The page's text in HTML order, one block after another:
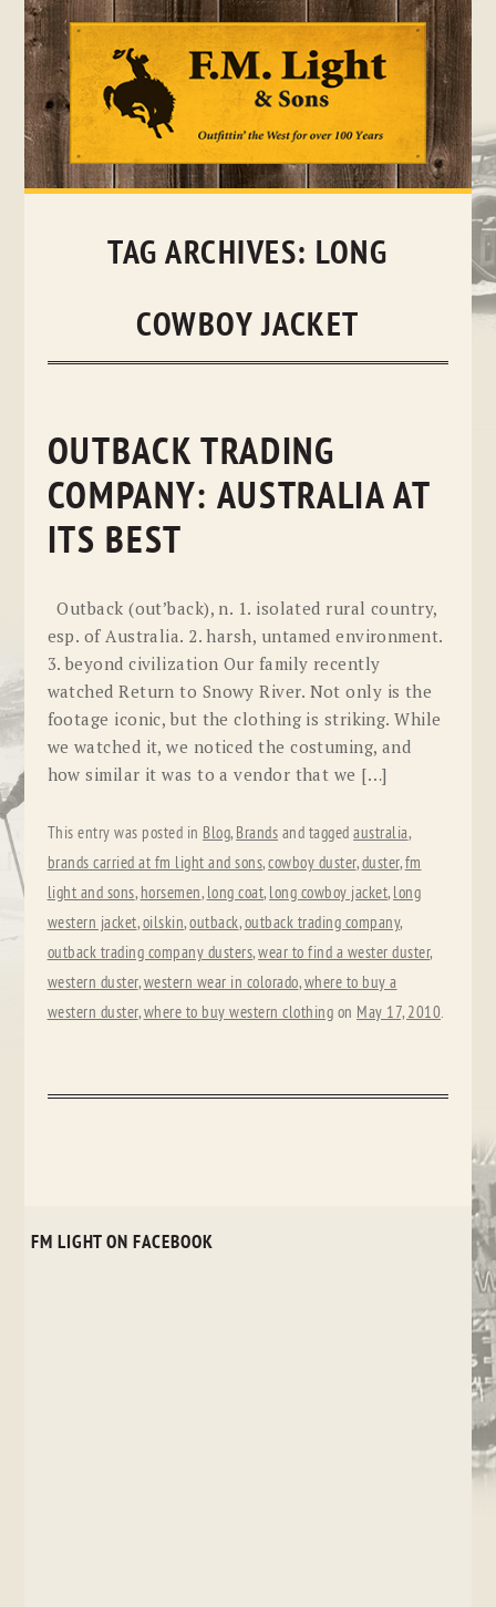
Skip
TAG ARCHIVES: LONG
COWBOY JACKET
OUTBACK TRADING
COMPANY: AUSTRALIA AT
ITS BEST
Outback (out’back), n. 1. isolated rural country,
esp. of Australia. 2. harsh, untamed environment.
3. beyond civilization Our family recently
watched Return to Snowy River. Not only is the
footage iconic, but the clothing is striking. While
we watched it, we noticed the costuming, and
how similar it was to a vendor that we […]
This entry was posted in Blog, Brands and taggedaustralia,
brands carried at fm light and sons,cowboy duster,duster,fm
light and sons, horsemen, long coat, long cowboy jacket, long
western jacket,oilskin,outback,outback trading company,
outback trading company dusters,wear to find a wester duster,
western duster,western wear in colorado,where to buy a
western duster,where to buy western clothing on May 17, 2010.
FM LIGHT ON FACEBOOK